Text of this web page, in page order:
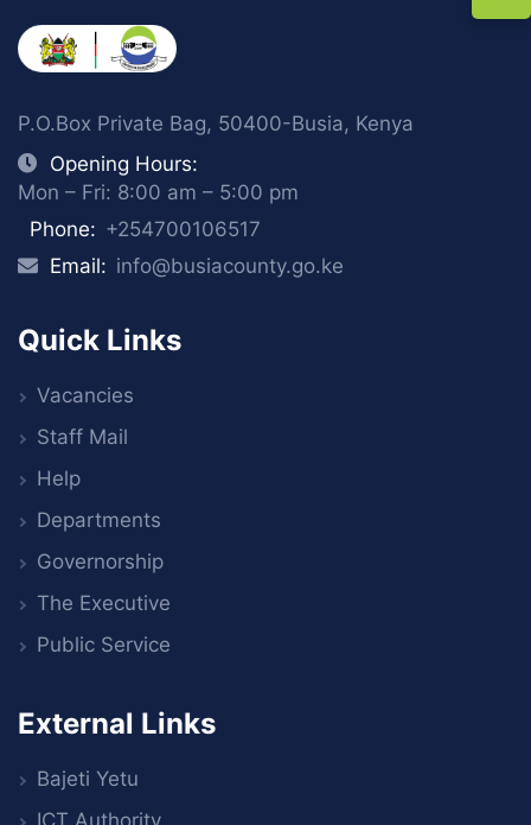
P.O.Box Private Bag, 50400-Busia, Kenya
Opening Hours:
Mon – Fri: 8:00 am – 5:00 pm
Phone: +254700106517
Email: info@busiacounty.go.ke
Quick Links
Vacancies
Staff Mail
Help
Departments
Governorship
The Executive
Public Service
External Links
Bajeti Yetu
ICT Authority